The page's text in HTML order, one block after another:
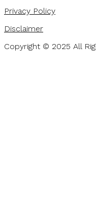
Privacy Policy
Disclaimer
Copyright © 2025 All